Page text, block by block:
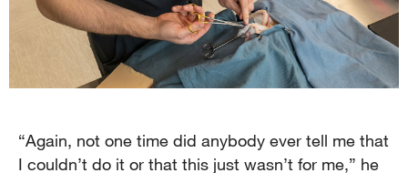
“Again, not one time did anybody ever tell me that
I couldn’t do it or that this just wasn’t for me,” he